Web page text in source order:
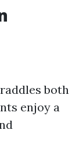
both
enjoy a